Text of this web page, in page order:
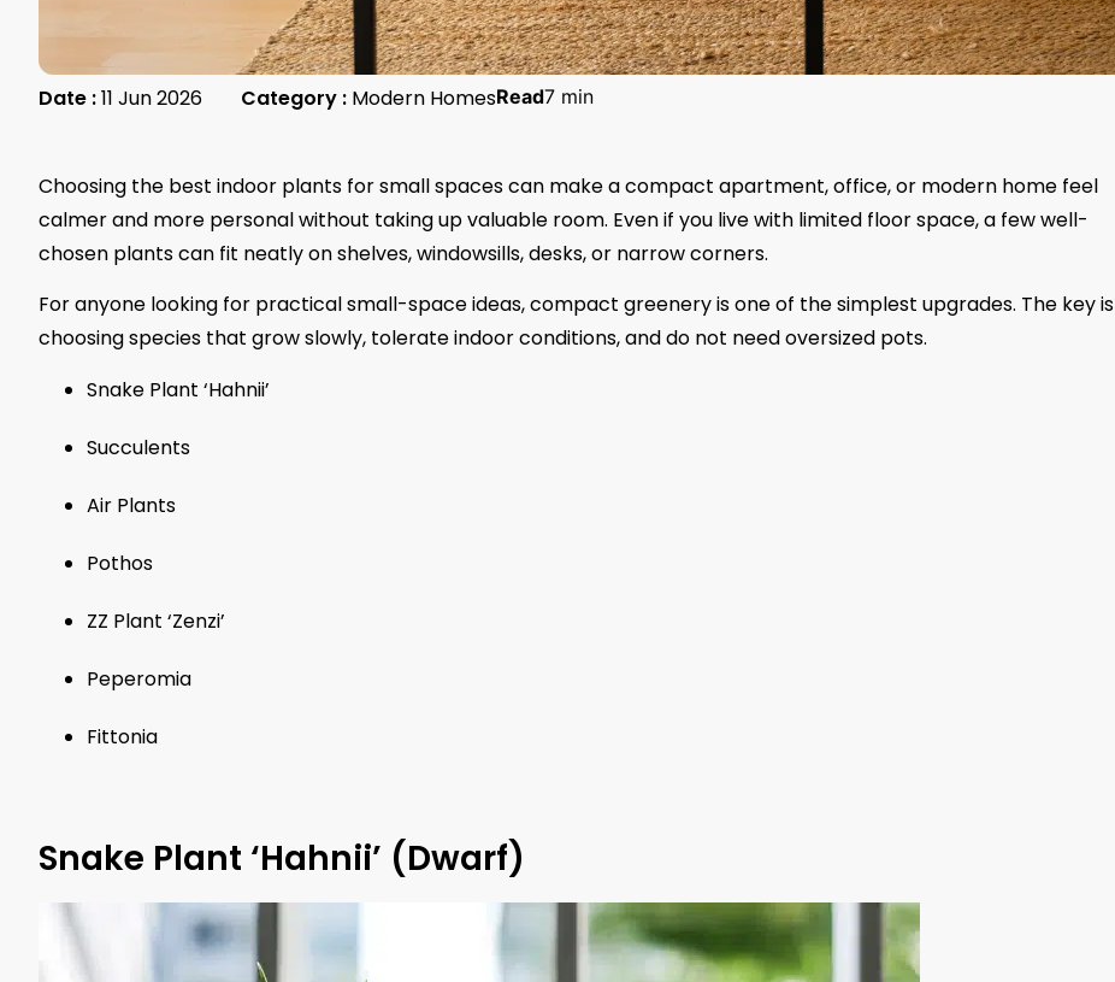
Date :11 Jun 2026 Category : Modern HomesRead7 min
Choosing the best indoor plants for small spaces can make a compact apartment, office, or modern home feel
calmer and more personal without taking up valuable room. Even if you live with limited floor space, a few well-
chosen plants can fit neatly on shelves, windowsills, desks, or narrow corners.
For anyone looking for practical small-space ideas, compact greenery is one of the simplest upgrades. The key is
choosing species that grow slowly, tolerate indoor conditions, and do not need oversized pots.
Snake Plant ‘Hahnii’
Succulents
Air Plants
Pothos
ZZ Plant ‘Zenzi’
Peperomia
Fittonia
Snake Plant ‘Hahnii’ (Dwarf)